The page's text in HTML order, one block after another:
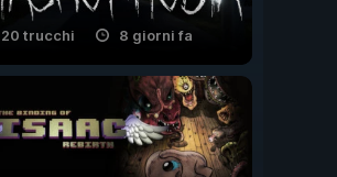
20 trucchi 8 giorni fa